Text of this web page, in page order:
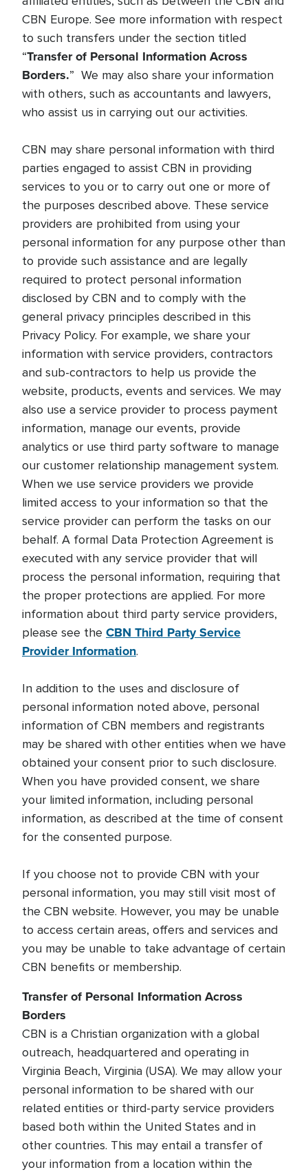
CBN Europe. See more information with respect
to such transfers under the section titled
“Transfer of Personal Information Across
Borders.” We may also share your information
with others, such as accountants and lawyers,
who assist us in carrying out our activities.
CBN may share personal information with third
parties engaged to assist CBN in providing
services to you or to carry out one or more of
the purposes described above. These service
providers are prohibited from using your
personal information for any purpose other than
to provide such assistance and are legally
required to protect personal information
disclosed by CBN and to comply with the
general privacy principles described in this
Privacy Policy. For example, we share your
information with service providers, contractors
and sub-contractors to help us provide the
website, products, events and services. We may
also use a service provider to process payment
information, manage our events, provide
analytics or use third party software to manage
our customer relationship management system.
When we use service providers we provide
limited access to your information so that the
service provider can perform the tasks on our
behalf. A formal Data Protection Agreement is
executed with any service provider that will
process the personal information, requiring that
the proper protections are applied. For more
information about third party service providers,
please see the CBN Third Party Service
Provider Information.
In addition to the uses and disclosure of
personal information noted above, personal
information of CBN members and registrants
may be shared with other entities when we have
obtained your consent prior to such disclosure.
When you have provided consent, we share
your limited information, including personal
information, as described at the time of consent
for the consented purpose.
If you choose not to provide CBN with your
personal information, you may still visit most of
the CBN website. However, you may be unable
to access certain areas, offers and services and
you may be unable to take advantage of certain
CBN benefits or membership.
Transfer of Personal Information Across
Borders
CBN is a Christian organization with a global
outreach, headquartered and operating in
Virginia Beach, Virginia (USA). We may allow your
personal information to be shared with our
related entities or third-party service providers
based both within the United States and in
other countries. This may entail a transfer of
your information from a location within the